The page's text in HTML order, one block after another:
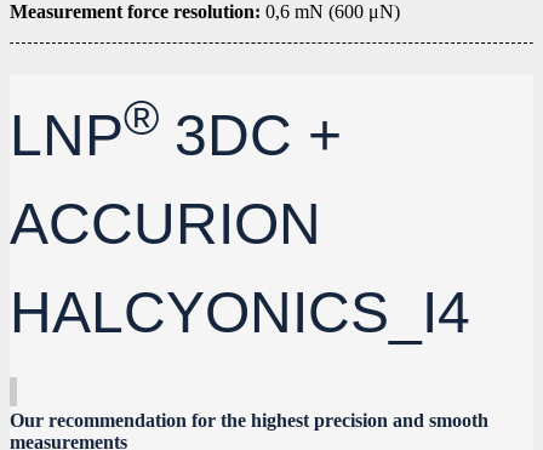
Measurement force resolution: 0,6 mN (600 μN)
LNP® 3DC +
ACCURION
HALCYONICS_I4
Our recommendation for the highest precision and smooth
measurements